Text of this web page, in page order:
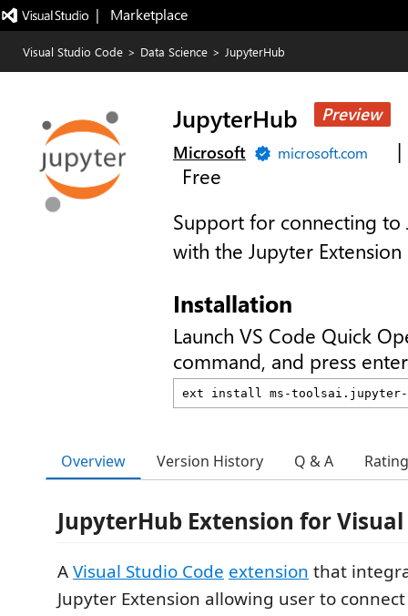
|   Marketplace
Visual Studio Code > Data Science > JupyterHub
JupyterHub Preview
Microsoft microsoft.com
|
Free
Support for connecting to
with the Jupyter Extension
Installation
Launch VS Code Quick
command, and press
Overview Version History Q & A
JupyterHub Extension for Visual
AVisual Studio Code extension that
Jupyter Extension allowing user to